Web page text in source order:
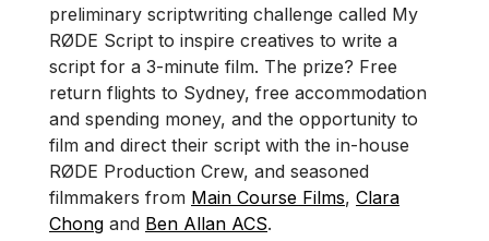
preliminary scriptwriting challenge called My
RØDE Script to inspire creatives to write a
script for a 3-minute film. The prize? Free
return flights to Sydney, free accommodation
and spending money, and the opportunity to
film and direct their script with the in-house
RØDE Production Crew, and seasoned
filmmakers from Main Course Films, Clara
Chong and Ben Allan ACS.